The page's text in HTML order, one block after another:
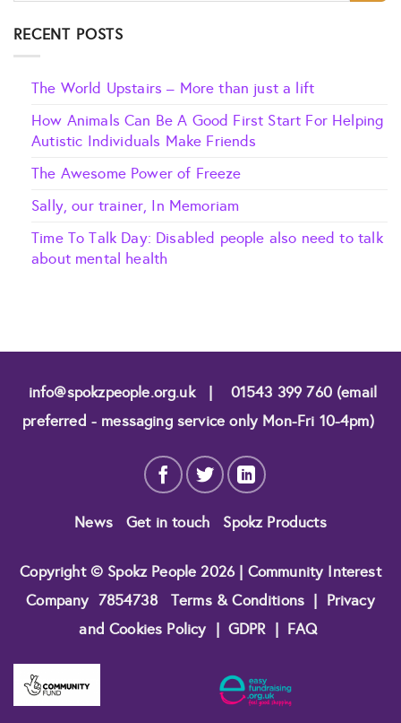
RECENT POSTS
The World Upstairs – More than just a lift
How Animals Can Be A Good First Start For Helping
Autistic Individuals Make Friends
The Awesome Power of Freeze
Sally, our trainer, In Memoriam
Time To Talk Day: Disabled people also need to talk
about mental health
info@spokzpeople.org.uk
01543 399 760 (email
preferred - messaging service only Mon-Fri 10-4pm)
News Get in touch Spokz Products
Copyright © Spokz People 2026 | Community Interest
Company 7854738 Terms & Conditions | Privacy
and Cookies Policy | GDPR | FAQ